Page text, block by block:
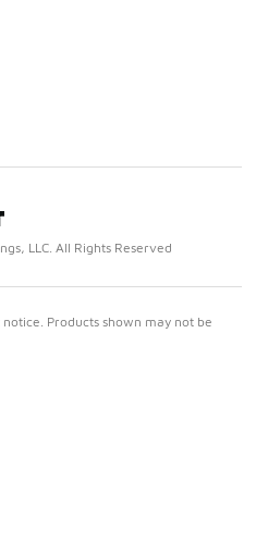
LLC. All Rights Reserved
Products shown may not be